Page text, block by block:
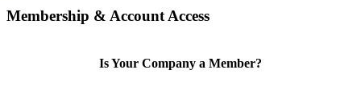
Membership & Account Access
Is Your Company a Member?